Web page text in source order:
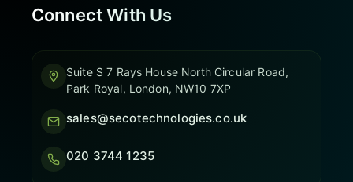
Connect With Us
Suite S 7 Rays House North Circular Road,
Park Royal, London, NW10 7XP
sales@secotechnologies.co.uk
020 3744 1235